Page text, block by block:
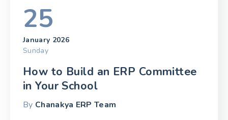
25
January 2026
Sunday
How to Build an ERP Committee
in Your School
By Chanakya ERP Team